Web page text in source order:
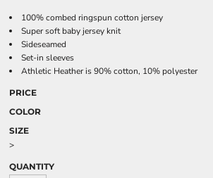
100% combed ringspun cotton jersey
Super soft baby jersey knit
Sideseamed
Set-in sleeves
Athletic Heather is 90% cotton, 10% polyester
PRICE
COLOR
SIZE
>
QUANTITY